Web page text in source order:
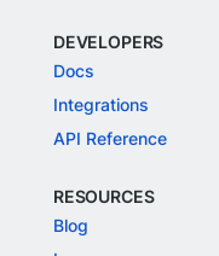
DEVELOPERS
Docs
Integrations
API Reference
RESOURCES
Blog